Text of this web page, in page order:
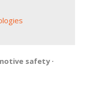
safety ·